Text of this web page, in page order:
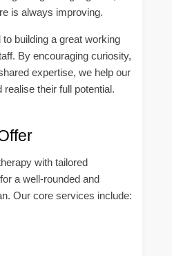
is always improving.
to building a great working
By encouraging curiosity,
expertise, we help our
their full potential.
with tailored
a well-rounded and
Our core services include: